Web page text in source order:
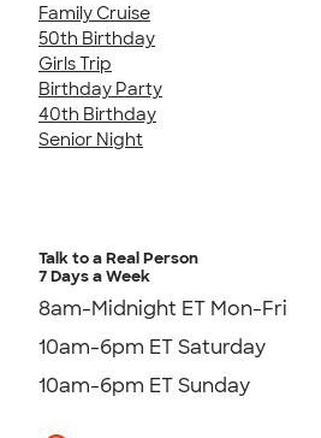
Family Cruise
50th Birthday
Girls Trip
Birthday Party
40th Birthday
Senior Night
Talk to a Real Person
7 Days a Week
8am-Midnight ET Mon-Fri
10am-6pm ET Saturday
10am-6pm ET Sunday